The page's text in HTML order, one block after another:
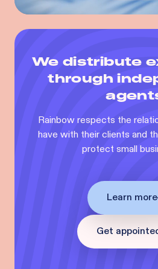
We distribute
through
Rainbow respects the
have with their clients and
protect small
Learn more
Get